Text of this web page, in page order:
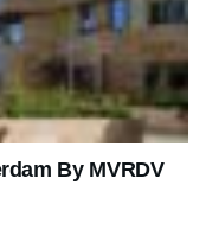
By MVRDV